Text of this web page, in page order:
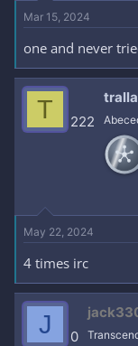
Mar 15, 2024
one and never
T 222
May 22, 2024
4 times irc
J 0